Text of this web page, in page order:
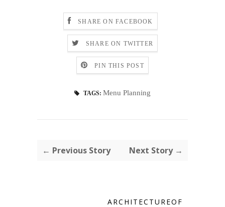
SHARE ON FACEBOOK
SHARE ON TWITTER
PIN THIS POST
TAGS: Menu Planning
← Previous Story Next Story →
ARCHITECTUREOF